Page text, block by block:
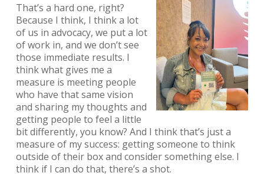
That’s a hard one, right?
Because I think, I think a lot
of us in advocacy, we put a lot
of work in, and we don’t see
those immediate results. I
think what gives me a
measure is meeting people
who have that same vision
and sharing my thoughts and
getting people to feel a little
bit differently, you know? And I think that’s just a
measure of my success: getting someone to think
outside of their box and consider something else. I
think if I can do that, there’s a shot.